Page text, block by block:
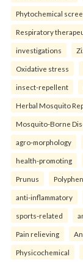
Phytochemical
Respiratory
investigations
Oxidative stress
insect-repellent
Herbal Mosquito
Mosquito-Borne
agro-morphology
health-promoting
Prunus
anti-inflammatory
sports-related
Pain relieving
Physicochemical